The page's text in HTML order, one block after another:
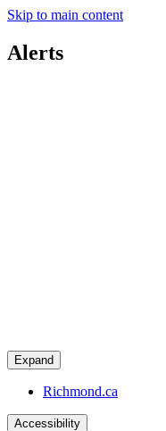
Skip to main content
Alerts
Expand
Richmond.ca
Accessibility